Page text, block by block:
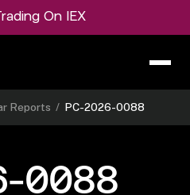
On IEX
Reports / PC-2026-0088
0088